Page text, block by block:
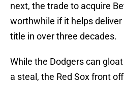
next, the trade to acquire
worthwhile if it helps
title in over three decades.
While the Dodgers can
a steal, the Red Sox front